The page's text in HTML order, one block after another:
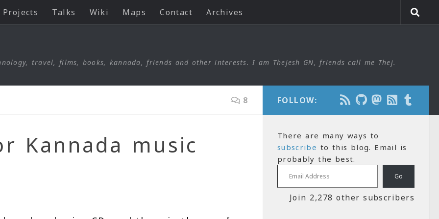
Projects Talks Wiki Maps Contact Archives
travel, films, books, kannada, friends and other interests. I am Thejesh GN, friends call me Thej.
8
Kannada music
FOLLOW:
There are many ways to
subscribe to this blog. Email is
probably the best.
Email Address
Go
Join 2,278 other subscribers